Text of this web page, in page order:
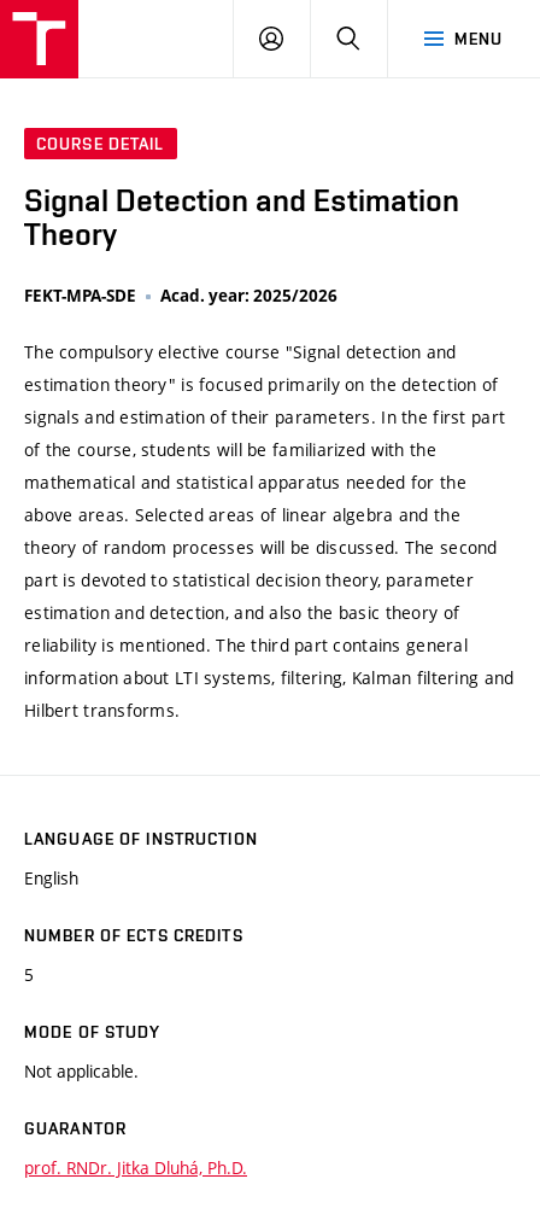
MENU
LOG
SEARCH
COURSE DETAIL
Signal Detection and Estimation
Theory
FEKT-MPA-SDE Acad. year: 2025/2026
The compulsory elective course "Signal detection and
estimation theory" is focused primarily on the detection of
signals and estimation of their parameters. In the first part
of the course, students will be familiarized with the
mathematical and statistical apparatus needed for the
above areas. Selected areas of linear algebra and the
theory of random processes will be discussed. The second
part is devoted to statistical decision theory, parameter
estimation and detection, and also the basic theory of
reliability is mentioned. The third part contains general
information about LTI systems, filtering, Kalman filtering and
Hilbert transforms.
LANGUAGE OF INSTRUCTION
English
NUMBER OF ECTS CREDITS
5
MODE OF STUDY
Not applicable.
GUARANTOR
prof. RNDr. Jitka Dluhá, Ph.D.